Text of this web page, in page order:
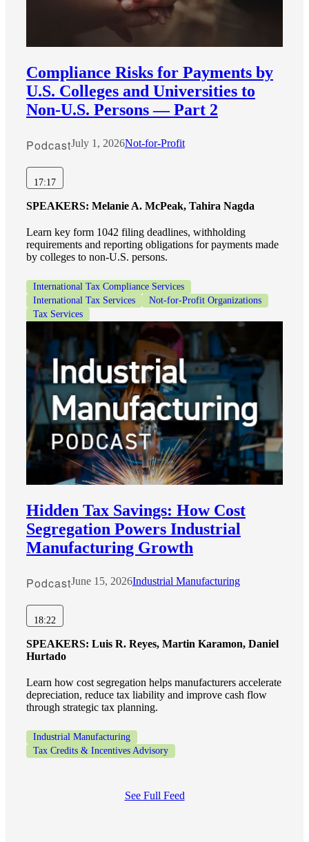
Compliance Risks for Payments by
U.S. Colleges and Universities to
Non-U.S. Persons — Part 2
PodcastJuly 1, 2026Not-for-Profit
17:17
SPEAKERS: Melanie A. McPeak, Tahira Nagda
Learn key form 1042 filing deadlines, withholding
requirements and reporting obligations for payments made
by colleges to non-U.S. persons.
International Tax Compliance Services
International Tax Services
Not-for-Profit Organizations
Tax Services
Hidden Tax Savings: How Cost
Segregation Powers Industrial
Manufacturing Growth
PodcastJune 15, 2026Industrial Manufacturing
18:22
SPEAKERS: Luis R. Reyes, Martin Karamon, Daniel
Hurtado
Learn how cost segregation helps manufacturers accelerate
depreciation, reduce tax liability and improve cash flow
through strategic tax planning.
Industrial Manufacturing
Tax Credits & Incentives Advisory
See Full Feed